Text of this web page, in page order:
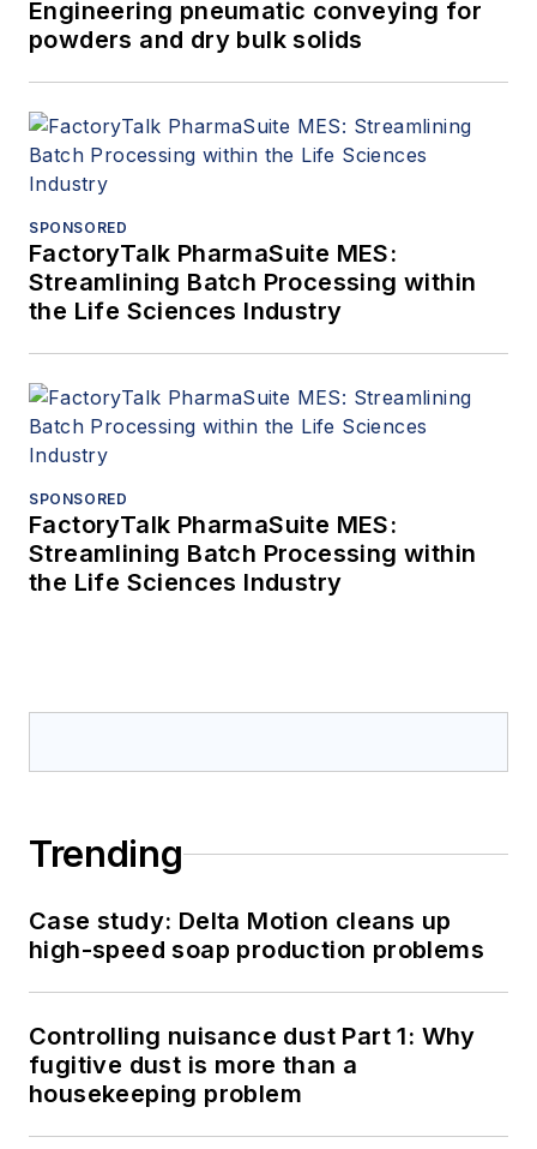
Engineering pneumatic conveying for
powders and dry bulk solids
SPONSORED
FactoryTalk PharmaSuite MES:
Streamlining Batch Processing within
the Life Sciences Industry
SPONSORED
FactoryTalk PharmaSuite MES:
Streamlining Batch Processing within
the Life Sciences Industry
Trending
Case study: Delta Motion cleans up
high-speed soap production problems
Controlling nuisance dust Part 1: Why
fugitive dust is more than a
housekeeping problem